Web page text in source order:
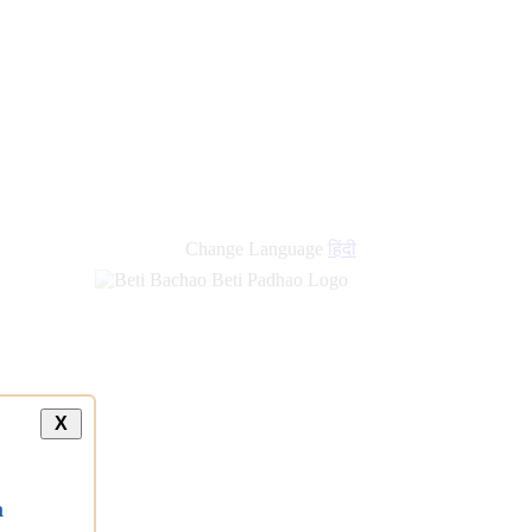
Change Language हिंदी
X